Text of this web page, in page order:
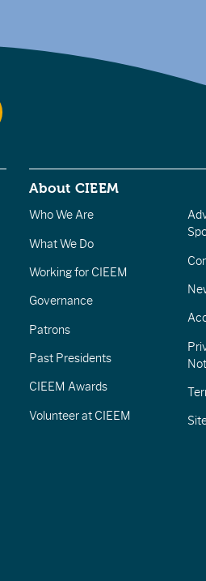
About CIEEM
Who We Are
What We Do
Working for CIEEM
Governance
Patrons
Past Presidents
CIEEM Awards
Volunteer at CIEEM